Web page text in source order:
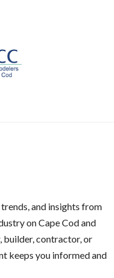
and insights from
on Cape Cod and
builder, contractor, or
keeps you informed and